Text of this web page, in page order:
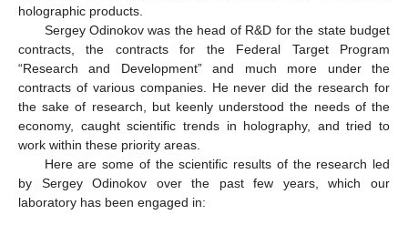
holographic products.
Sergey Odinokov was the head of R&D for the state budget
contracts, the contracts for the Federal Target Program
“Research and Development” and much more under the
contracts of various companies. He never did the research for
the sake of research, but keenly understood the needs of the
economy, caught scientific trends in holography, and tried to
work within these priority areas.
Here are some of the scientific results of the research led
by Sergey Odinokov over the past few years, which our
laboratory has been engaged in: